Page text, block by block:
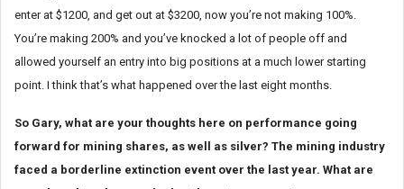
enter at $1200, and get out at $3200, now you’re not making 100%.
You’re making 200% and you’ve knocked a lot of people off and
allowed yourself an entry into big positions at a much lower starting
point. I think that’s what happened over the last eight months.
So Gary, what are your thoughts here on performance going
forward for mining shares, as well as silver? The mining industry
faced a borderline extinction event over the last year. What are